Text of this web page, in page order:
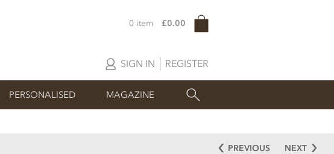
SIGN IN REGISTER
0 item £0.00
PERSONALISED MAGAZINE
PREVIOUS NEXT